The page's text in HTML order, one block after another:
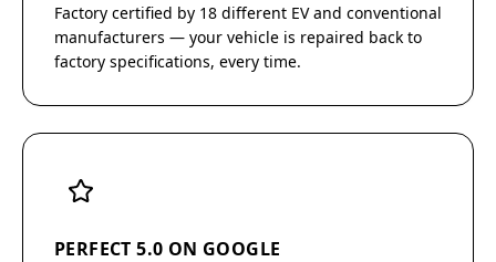
Factory certified by 18 different EV and conventional
manufacturers — your vehicle is repaired back to
factory specifications, every time.
PERFECT 5.0 ON GOOGLE